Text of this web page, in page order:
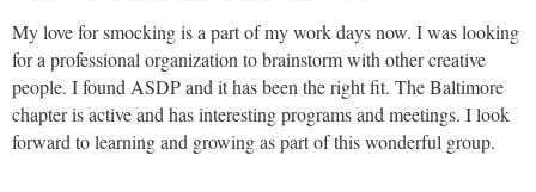
My love for smocking is a part of my work days now. I was looking
for a professional organization to brainstorm with other creative
people. I found ASDP and it has been the right fit. The Baltimore
chapter is active and has interesting programs and meetings. I look
forward to learning and growing as part of this wonderful group.